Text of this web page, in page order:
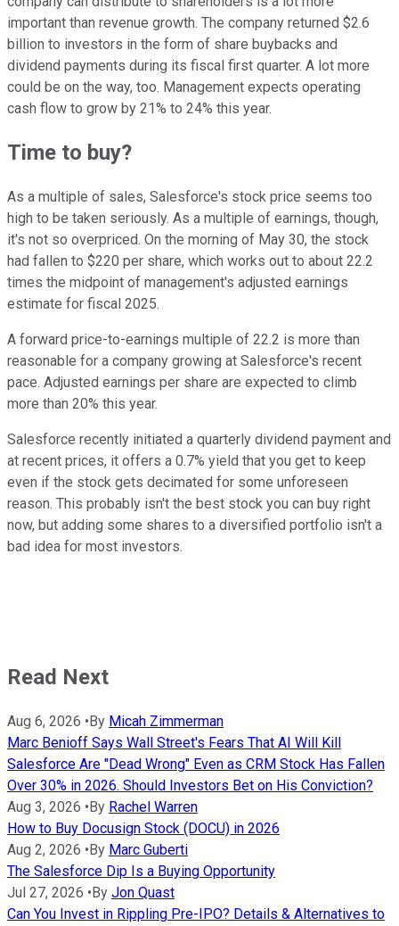
important than revenue growth. The company returned $2.6
billion to investors in the form of share buybacks and
dividend payments during its fiscal first quarter. A lot more
could be on the way, too. Management expects operating
cash flow to grow by 21% to 24% this year.
Time to buy?
As a multiple of sales, Salesforce's stock price seems too
high to be taken seriously. As a multiple of earnings, though,
it's not so overpriced. On the morning of May 30, the stock
had fallen to $220 per share, which works out to about 22.2
times the midpoint of management's adjusted earnings
estimate for fiscal 2025.
A forward price-to-earnings multiple of 22.2 is more than
reasonable for a company growing at Salesforce's recent
pace. Adjusted earnings per share are expected to climb
more than 20% this year.
Salesforce recently initiated a quarterly dividend payment and
at recent prices, it offers a 0.7% yield that you get to keep
even if the stock gets decimated for some unforeseen
reason. This probably isn't the best stock you can buy right
now, but adding some shares to a diversified portfolio isn't a
bad idea for most investors.
Read Next
Aug 6, 2026 • By Micah Zimmerman
Marc Benioff Says Wall Street's Fears That AI Will Kill
Salesforce Are "Dead Wrong" Even as CRM Stock Has Fallen
Over 30% in 2026. Should Investors Bet on His Conviction?
Aug 3, 2026 • By Rachel Warren
How to Buy Docusign Stock (DOCU) in 2026
Aug 2, 2026 • By Marc Guberti
The Salesforce Dip Is a Buying Opportunity
Jul 27, 2026 • By Jon Quast
Can You Invest in Rippling Pre-IPO? Details & Alternatives to